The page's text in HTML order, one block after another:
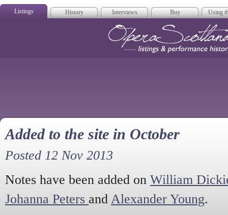
Listings History Interviews Buy Using
Added to the site in October
Posted 12 Nov 2013
Notes have been added on William
Johanna Peters and Alexander Young.